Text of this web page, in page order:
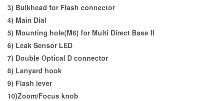
3) Bulkhead for Flash connector
4) Main Dial
5) Mounting hole(M6) for Multi Direct Base II
6) Leak Sensor LED
7) Double Optical D connector
8) Lanyard hook
9) Flash lever
10)Zoom/Focus knob